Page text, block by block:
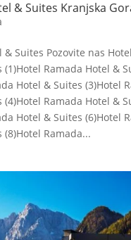
& Suites Kranjska
& Suites Pozovite nas
(1)Hotel Ramada Hotel &
Hotel & Suites (3)Hotel
(4)Hotel Ramada Hotel &
Hotel & Suites (6)Hotel
(8)Hotel Ramada...